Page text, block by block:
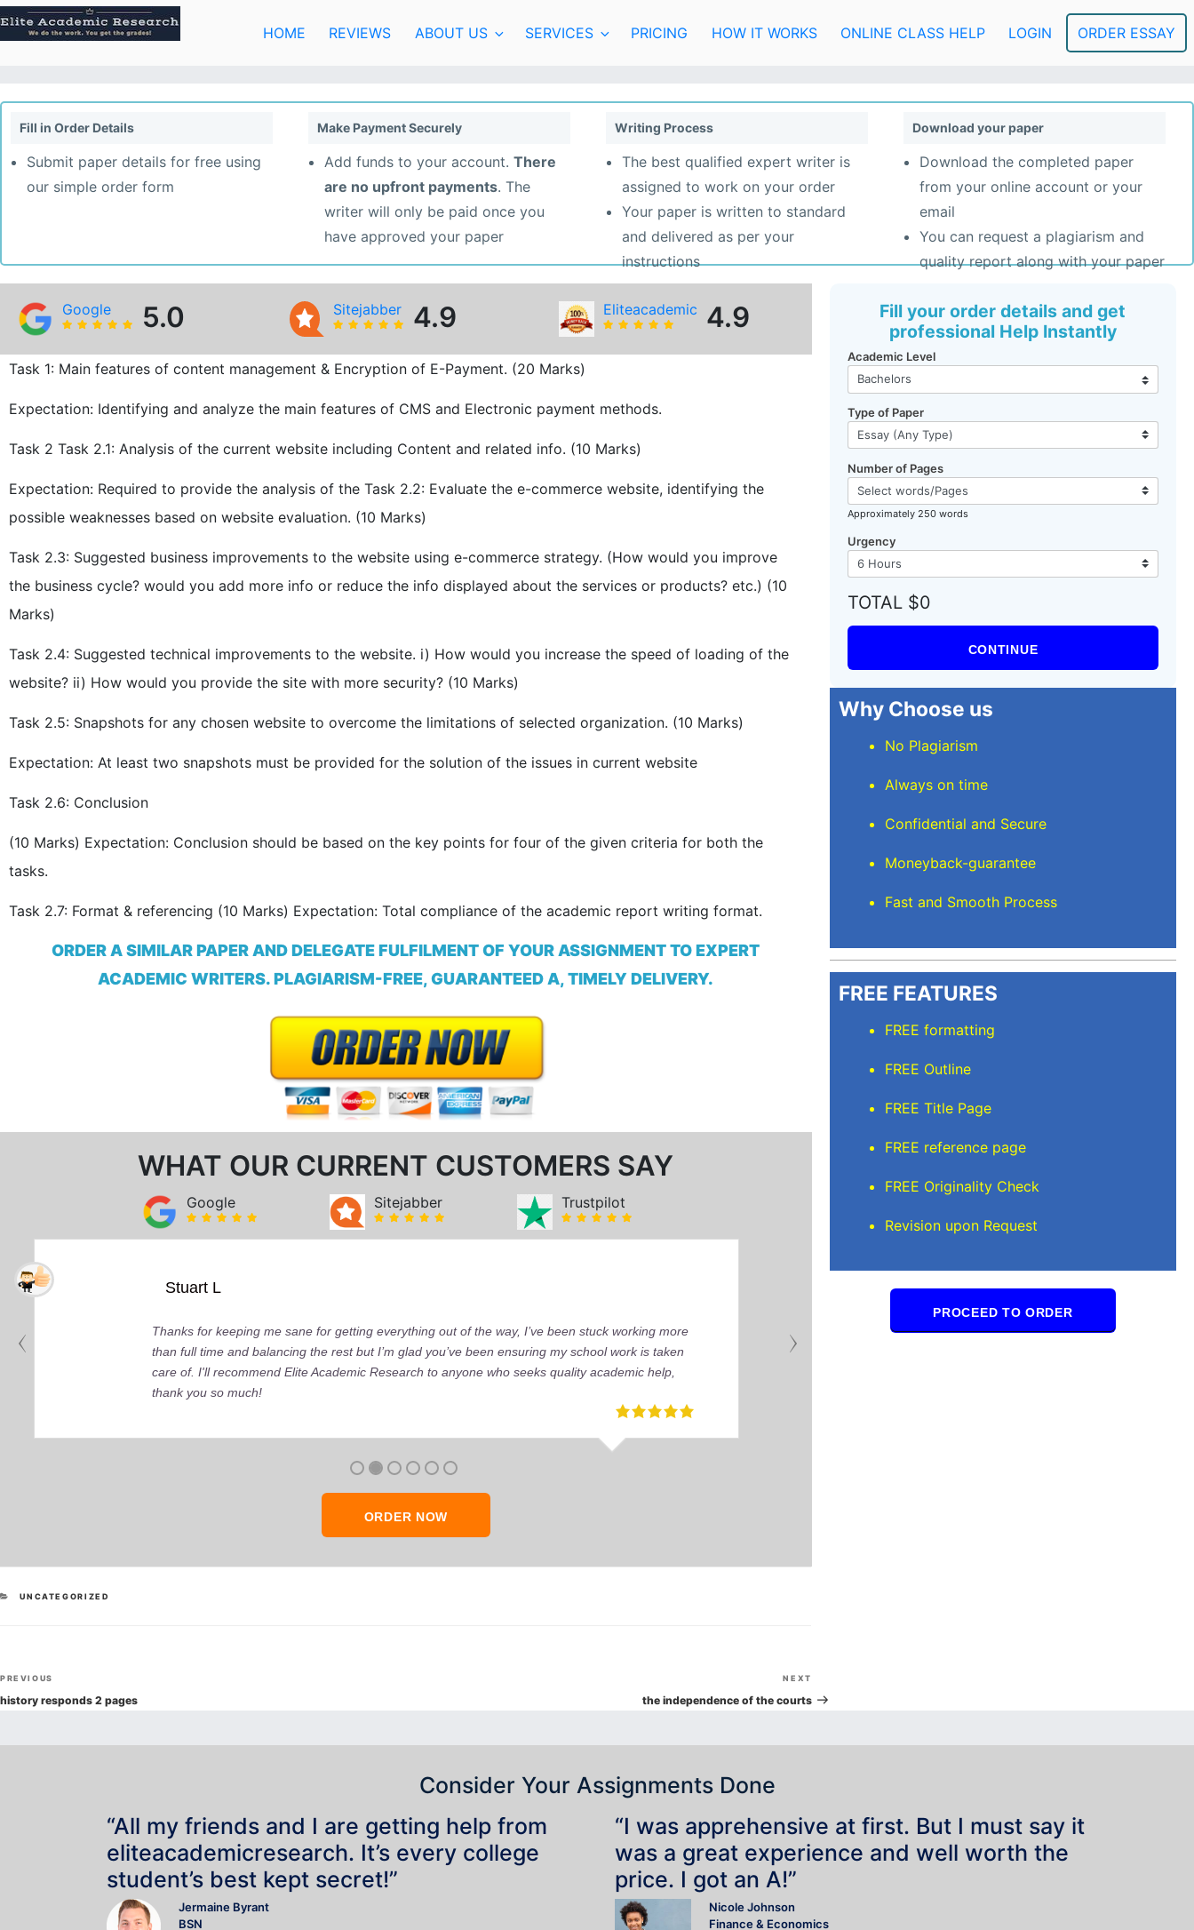
Skip
to
content
HOME REVIEWS ABOUT US SERVICES PRICING HOW IT WORKS ONLINE CLASS HELP LOGIN ORDER ESSAY
Fill in Order Details
Submit paper details for free using
our simple order form
Make Payment Securely
Add funds to your account. There
are no upfront payments. The
writer will only be paid once you
have approved your paper
Writing Process
The best qualified expert writer is
assigned to work on your order
Your paper is written to standard
and delivered as per your
instructions
Download your paper
Download the completed paper
from your online account or your
email
You can request a plagiarism and
quality report along with your paper
Google 5.0 Sitejabber 4.9 Eliteacademic 4.9
Task 1: Main features of content management & Encryption of E-Payment. (20 Marks)
Expectation: Identifying and analyze the main features of CMS and Electronic payment methods.
Task 2 Task 2.1: Analysis of the current website including Content and related info. (10 Marks)
Expectation: Required to provide the analysis of the Task 2.2: Evaluate the e-commerce website, identifying the
possible weaknesses based on website evaluation. (10 Marks)
Task 2.3: Suggested business improvements to the website using e-commerce strategy. (How would you improve
the business cycle? would you add more info or reduce the info displayed about the services or products? etc.) (10
Marks)
Task 2.4: Suggested technical improvements to the website. i) How would you increase the speed of loading of the
website? ii) How would you provide the site with more security? (10 Marks)
Task 2.5: Snapshots for any chosen website to overcome the limitations of selected organization. (10 Marks)
Expectation: At least two snapshots must be provided for the solution of the issues in current website
Task 2.6: Conclusion
(10 Marks) Expectation: Conclusion should be based on the key points for four of the given criteria for both the
tasks.
Task 2.7: Format & referencing (10 Marks) Expectation: Total compliance of the academic report writing format.
ORDER A SIMILAR PAPER AND DELEGATE FULFILMENT OF YOUR ASSIGNMENT TO EXPERT
ACADEMIC WRITERS. PLAGIARISM-FREE, GUARANTEED A, TIMELY DELIVERY.
WHAT OUR CURRENT CUSTOMERS SAY
Google Sitejabber Trustpilot
Stuart L
Thanks for keeping me sane for getting everything out of the way, I’ve been stuck working more
than full time and balancing the rest but I’m glad you’ve been ensuring my school work is taken
care of. I'll recommend Elite Academic Research to anyone who seeks quality academic help,
thank you so much!
Mindi D
Brilliant writers and awesome support team.
ORDER NOW
CATEGORIES
UNCATEGORIZED
Post
navigation
Previous
Post
PREVIOUS
history responds 2 pages
Post
NEXT
the independence of the courts
Fill your order details and get
professional Help Instantly
Academic Level
Type of Paper
Number of Pages
Approximately 250 words
Urgency
TOTAL $0
CONTINUE
Why Choose us
No Plagiarism
Always on time
Confidential and Secure
Moneyback-guarantee
Fast and Smooth Process
FREE FEATURES
FREE formatting
FREE Outline
FREE Title Page
FREE reference page
FREE Originality Check
Revision upon Request
PROCEED TO ORDER
Consider Your Assignments Done
“All my friends and I are getting help from
eliteacademicresearch. It’s every college
student’s best kept secret!”
Jermaine Byrant
BSN
“I was apprehensive at first. But I must say it
was a great experience and well worth the
price. I got an A!”
Nicole Johnson
Finance & Economics